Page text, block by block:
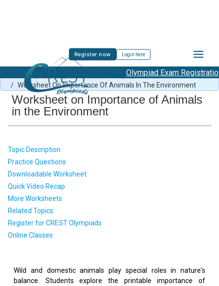
Register now Login here
Olympiad Exam Registration
Green Olympiad Syllabus
Green Olympiad Previous Year Paper
/ Worksheet On Importance Of Animals In The Environment
Worksheet on Importance of Animals
in the Environment
Topic Description
Practice Questions
Downloadable Worksheet
Quick Video Recap
More Worksheets
Related Topics
Register for CREST Olympiads
Online Classes
Wild and domestic animals play special roles in nature's
balance. Students explore the printable importance of